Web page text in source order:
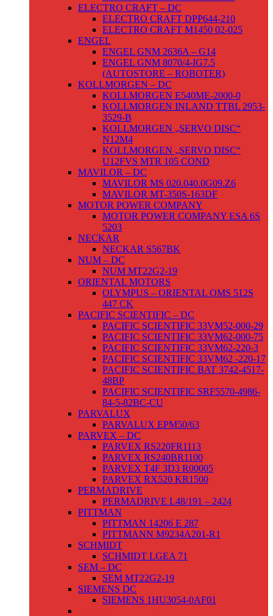
ELECTRO CRAFT – DC
ELECTRO CRAFT DPP644-210
ELECTRO CRAFT M1450 02-025
ENGEL
ENGEL GNM 2636A – G14
ENGEL GNM 8070/4-IG7.5
(AUTOSTORE – ROBOTER)
KOLLMORGEN – DC
KOLLMORGEN E540ME-2000-0
KOLLMORGEN INLAND TTBL 2953-
3529-B
KOLLMORGEN „SERVO DISC“
N12M4
KOLLMORGEN „SERVO DISC“
U12FVS MTR 105 COND
MAVILOR – DC
MAVILOR MS 020.040.0G09.Z6
MAVILOR MT-350S-163DF
MOTOR POWER COMPANY
MOTOR POWER COMPANY ESA 6S
5203
NECKAR
NECKAR S567BK
NUM – DC
NUM MT22G2-19
ORIENTAL MOTORS
OLYMPUS – ORIENTAL OMS 512S
447 CK
PACIFIC SCIENTIFIC – DC
PACIFIC SCIENTIFIC 33VM52-000-29
PACIFIC SCIENTIFIC 33VM62-000-75
PACIFIC SCIENTIFIC 33VM62-220-3
PACIFIC SCIENTIFIC 33VM62 -220-17
PACIFIC SCIENTIFIC BAT 3742-4517-
48BP
PACIFIC SCIENTIFIC SRF5570-4986-
84-5-82BC-CU
PARVALUX
PARVALUX EPM50/63
PARVEX – DC
PARVEX RS220FR1113
PARVEX RS240BR1100
PARVEX T4F 3D3 R00005
PARVEX RX520 KR1500
PERMADRIVE
PERMADRIVE L48/191 – 2424
PITTMAN
PITTMAN 14206 E 287
PITTMANN M9234A201-R1
SCHMIDT
SCHMIDT LGEA 71
SEM – DC
SEM MT22G2-19
SIEMENS DC
SIEMENS 1HU3054-0AF01